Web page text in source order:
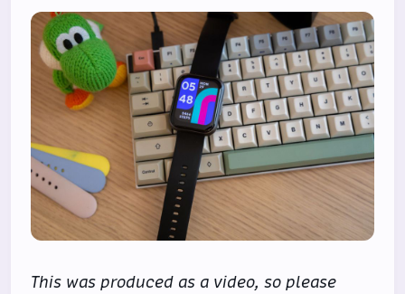
Sign in
This was produced as a video, so please